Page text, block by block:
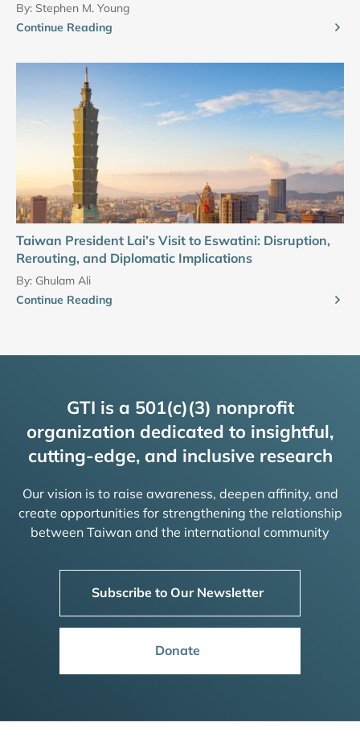
By: Stephen M. Young
Continue Reading
Taiwan President Lai’s Visit to Eswatini: Disruption,
Rerouting, and Diplomatic Implications
By: Ghulam Ali
Continue Reading
GTI is a 501(c)(3) nonprofit
organization dedicated to insightful,
cutting-edge, and inclusive research
Our vision is to raise awareness, deepen affinity, and
create opportunities for strengthening the relationship
between Taiwan and the international community
Subscribe to Our Newsletter
Donate